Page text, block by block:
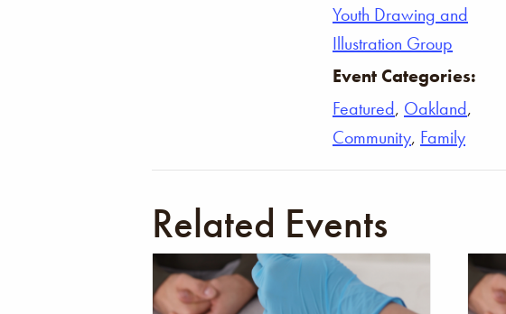
Youth Drawing and
Illustration Group
Event Categories:
Featured, Oakland,
Community, Family
Related Events